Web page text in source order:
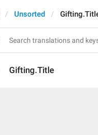
Unsorted
Gifting.Title